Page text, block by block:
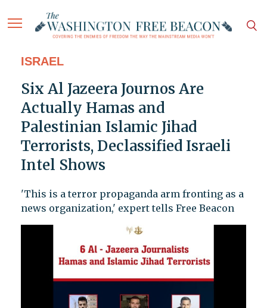
ISRAEL
Six Al Jazeera Journos Are
Actually Hamas and
Palestinian Islamic Jihad
Terrorists, Declassified Israeli
Intel Shows
'This is a terror propaganda arm fronting as a
news organization,' expert tells Free Beacon